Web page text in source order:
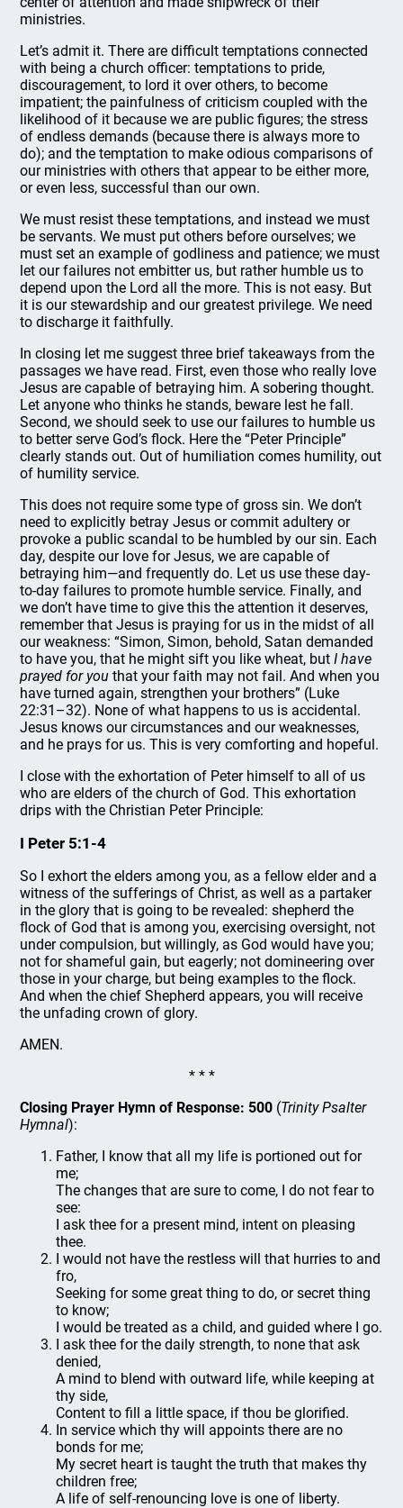
ministries.
Let’s admit it. There are difficult temptations connected
with being a church officer: temptations to pride,
discouragement, to lord it over others, to become
impatient; the painfulness of criticism coupled with the
likelihood of it because we are public figures; the stress
of endless demands (because there is always more to
do); and the temptation to make odious comparisons of
our ministries with others that appear to be either more,
or even less, successful than our own.
We must resist these temptations, and instead we must
be servants. We must put others before ourselves; we
must set an example of godliness and patience; we must
let our failures not embitter us, but rather humble us to
depend upon the Lord all the more. This is not easy. But
it is our stewardship and our greatest privilege. We need
to discharge it faithfully.
In closing let me suggest three brief takeaways from the
passages we have read. First, even those who really love
Jesus are capable of betraying him. A sobering thought.
Let anyone who thinks he stands, beware lest he fall.
Second, we should seek to use our failures to humble us
to better serve God’s flock. Here the “Peter Principle”
clearly stands out. Out of humiliation comes humility, out
of humility service.
This does not require some type of gross sin. We don’t
need to explicitly betray Jesus or commit adultery or
provoke a public scandal to be humbled by our sin. Each
day, despite our love for Jesus, we are capable of
betraying him—and frequently do. Let us use these day-
to-day failures to promote humble service. Finally, and
we don’t have time to give this the attention it deserves,
remember that Jesus is praying for us in the midst of all
our weakness: “Simon, Simon, behold, Satan demanded
to have you, that he might sift you like wheat, butI have
prayed for you that your faith may not fail. And when you
have turned again, strengthen your brothers” (Luke
22:31–32). None of what happens to us is accidental.
Jesus knows our circumstances and our weaknesses,
and he prays for us. This is very comforting and hopeful.
I close with the exhortation of Peter himself to all of us
who are elders of the church of God. This exhortation
drips with the Christian Peter Principle:
I Peter 5:1-4
So I exhort the elders among you, as a fellow elder and a
witness of the sufferings of Christ, as well as a partaker
in the glory that is going to be revealed: shepherd the
flock of God that is among you, exercising oversight, not
under compulsion, but willingly, as God would have you;
not for shameful gain, but eagerly; not domineering over
those in your charge, but being examples to the flock.
And when the chief Shepherd appears, you will receive
the unfading crown of glory.
AMEN.
* * *
Closing Prayer Hymn of Response: 500 (Trinity Psalter
Hymnal):
Father, I know that all my life is portioned out for
me;
The changes that are sure to come, I do not fear to
see:
I ask thee for a present mind, intent on pleasing
thee.
I would not have the restless will that hurries to and
fro,
Seeking for some great thing to do, or secret thing
to know;
I would be treated as a child, and guided where I go.
I ask thee for the daily strength, to none that ask
denied,
A mind to blend with outward life, while keeping at
thy side,
Content to fill a little space, if thou be glorified.
In service which thy will appoints there are no
bonds for me;
My secret heart is taught the truth that makes thy
children free;
A life of self-renouncing love is one of liberty.